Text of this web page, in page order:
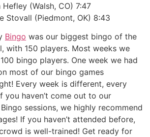
(Walsh, CO) 7:47
Stovall (Piedmont, OK) 8:43
Bingo was our biggest bingo of the
with 150 players. Most weeks we
bingo players. One week we had
most of our bingo games
Every week is different, every
you haven’t come out to our
sessions, we highly recommend
If you haven’t attended before,
is well-trained! Get ready for